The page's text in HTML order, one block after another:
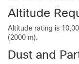
Altitude
Altitude rating is
(2000 m).
Dust and